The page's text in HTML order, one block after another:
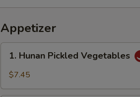
Appetizer
Hunan
Pickled
1. Hunan Pickled Vegetables
$7.45